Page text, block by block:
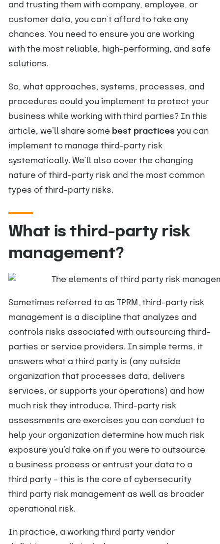
and trusting them with company, employee, or
customer data, you can’t afford to take any
chances. You need to ensure you are working
with the most reliable, high-performing, and safe
solutions.
So, what approaches, systems, processes, and
procedures could you implement to protect your
business while working with third parties? In this
article, we’ll share some best practices you can
implement to manage third-party risk
systematically. We’ll also cover the changing
nature of third-party risk and the most common
types of third-party risks.
What is third-party risk
management?
Sometimes referred to as TPRM, third-party risk
management is a discipline that analyzes and
controls risks associated with outsourcing third-
parties or service providers. In simple terms, it
answers what a third party is (any outside
organization that processes data, delivers
services, or supports your operations) and how
much risk they introduce. Third-party risk
assessments are exercises you can conduct to
help your organization determine how much risk
exposure you’d take on if you were to outsource
a business process or entrust your data to a
third party – this is the core of cybersecurity
third party risk management as well as broader
operational risk.
In practice, a working third party vendor